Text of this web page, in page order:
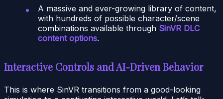
A massive and ever-growing library of content,
with hundreds of possible character/scene
combinations available through SinVR DLC
content options.
Interactive Controls and AI-Driven Behavior
This is where SinVR transitions from a good-looking